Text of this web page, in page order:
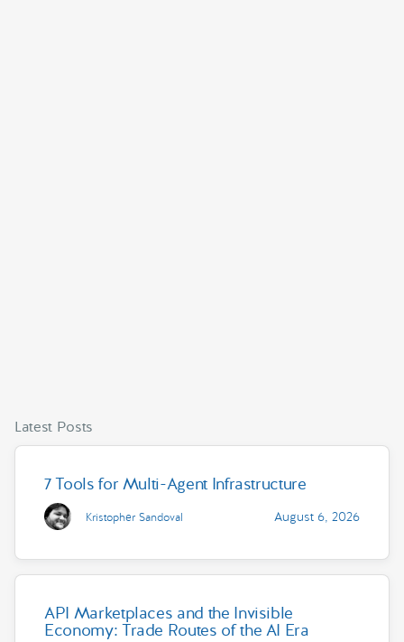
Latest Posts
7 Tools for Multi-Agent Infrastructure
Kristopher Sandoval August 6, 2026
API Marketplaces and the Invisible
Economy: Trade Routes of the AI Era